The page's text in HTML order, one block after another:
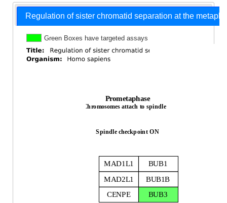
Regulation of sister chromatid separation at the
Green Boxes have targeted assays
Spindle checkpoint ON
Chromosomes attach to spindle
MAD1L1
MAD2L1
BUB1
BUB1B
BUB3
CENPE
Prometaphase